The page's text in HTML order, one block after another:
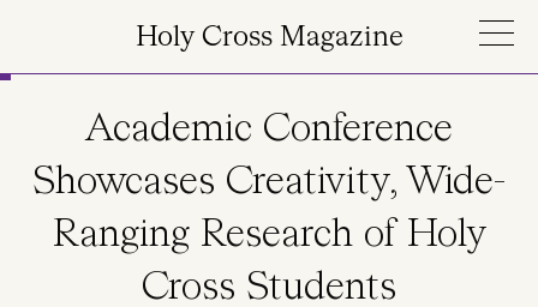
Holy Cross Magazine
Academic Conference
Showcases Creativity, Wide-
Ranging Research of Holy
Cross Students